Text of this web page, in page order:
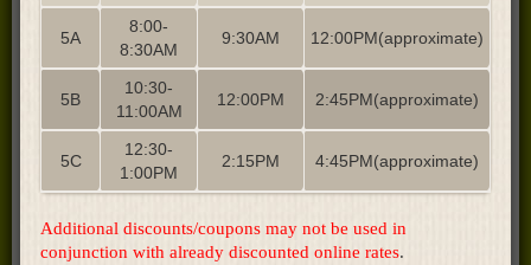
5A
8:00-
8:30AM
9:30AM 12:00PM(approximate)
5B
10:30-
11:00AM
12:00PM 2:45PM(approximate)
5C
12:30-
1:00PM
2:15PM 4:45PM(approximate)
Additional discounts/coupons may not be used in
conjunction with already discounted online rates.​